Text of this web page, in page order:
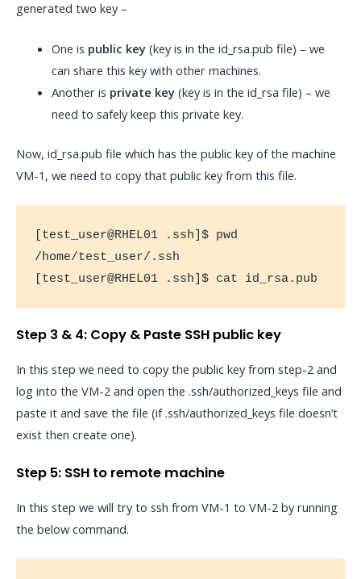
generated two key –
One is public key(key is in the id_rsa.pub file) – we
can share this key with other machines.
Another is private key(key is in the id_rsa file) – we
need to safely keep this private key.
Now, id_rsa.pub file which has the public key of the machine
VM-1, we need to copy that public key from this file.
[test_user@RHEL01 .ssh]$ pwd
/home/test_user/.ssh
[test_user@RHEL01 .ssh]$ cat id_rsa.pub
Step 3 & 4: Copy & Paste SSH public key
In this step we need to copy the public key from step-2 and
log into the VM-2 and open the .ssh/authorized_keys file and
paste it and save the file (if .ssh/authorized_keys file doesn’t
exist then create one).
Step 5: SSH to remote machine
In this step we will try to ssh from VM-1 to VM-2 by running
the below command.